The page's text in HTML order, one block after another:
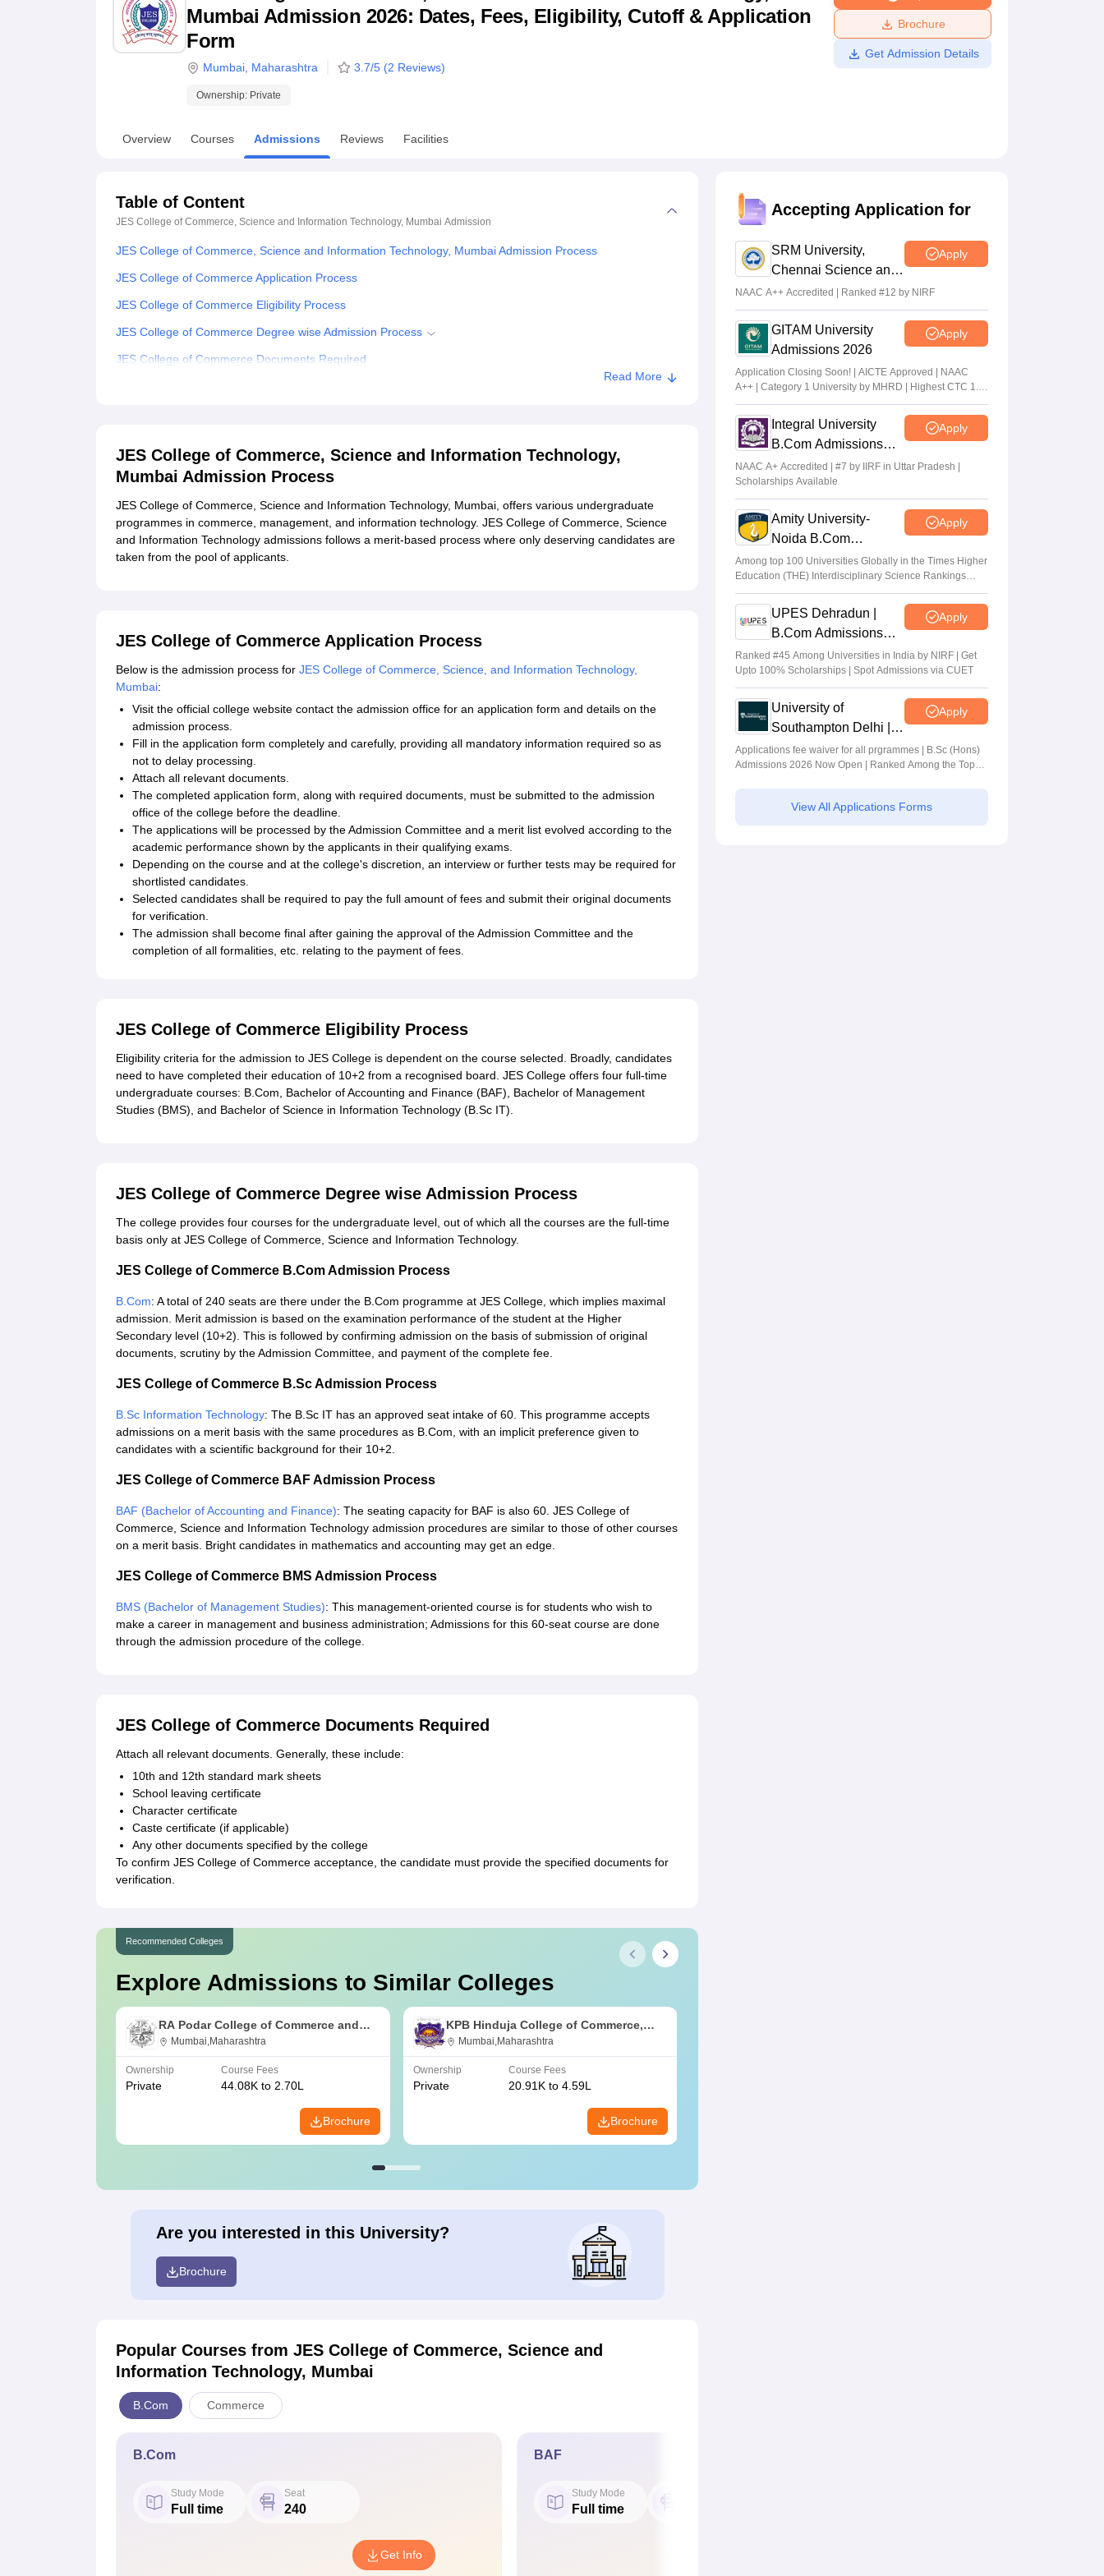
UPES ReviewsMIT Manipal Reviews MAHE Reviews VIT University ReviewsChandigarh University ReviewsICFAI university Reviews Amrita Vishwa Vidyapeetham Reviews
Mumbai Admission 2026: Dates, Fees, Eligibility, Cutoff & Application
Form
Mumbai Maharashtra 3.7/5 (2 Reviews)
Ownership: Private
Brochure
Get Admission Details
Overview Courses Admissions Reviews Facilities
Table of Content
JES College of Commerce, Science and Information Technology, Mumbai Admission
JES College of Commerce, Science and Information Technology, Mumbai Admission Process
JES College of Commerce Application Process
JES College of Commerce Eligibility Process
JES College of Commerce Degree wise Admission Process
JES College of Commerce Documents Required
Student Reviews for JES College of Commerce, Science and Information Technology, Mumbai
Read More
JES College of Commerce, Science and Information Technology,
Mumbai Admission Process
JES College of Commerce, Science and Information Technology, Mumbai, offers various undergraduate
programmes in commerce, management, and information technology. JES College of Commerce, Science
and Information Technology admissions follows a merit-based process where only deserving candidates are
taken from the pool of applicants.
JES College of Commerce Application Process
Below is the admission process for JES College of Commerce, Science, and Information Technology,
Mumbai:
Visit the official college website contact the admission office for an application form and details on the
admission process.
Fill in the application form completely and carefully, providing all mandatory information required so as
not to delay processing.
Attach all relevant documents.
The completed application form, along with required documents, must be submitted to the admission
office of the college before the deadline.
The applications will be processed by the Admission Committee and a merit list evolved according to the
academic performance shown by the applicants in their qualifying exams.
Depending on the course and at the college's discretion, an interview or further tests may be required for
shortlisted candidates.
Selected candidates shall be required to pay the full amount of fees and submit their original documents
for verification.
The admission shall become final after gaining the approval of the Admission Committee and the
completion of all formalities, etc. relating to the payment of fees.
JES College of Commerce Eligibility Process
Eligibility criteria for the admission to JES College is dependent on the course selected. Broadly, candidates
need to have completed their education of 10+2 from a recognised board. JES College offers four full-time
undergraduate courses: B.Com, Bachelor of Accounting and Finance (BAF), Bachelor of Management
Studies (BMS), and Bachelor of Science in Information Technology (B.Sc IT).
JES College of Commerce Degree wise Admission Process
The college provides four courses for the undergraduate level, out of which all the courses are the full-time
basis only at JES College of Commerce, Science and Information Technology.
JES College of Commerce B.Com Admission Process
B.Com: A total of 240 seats are there under the B.Com programme at JES College, which implies maximal
admission. Merit admission is based on the examination performance of the student at the Higher
Secondary level (10+2). This is followed by confirming admission on the basis of submission of original
documents, scrutiny by the Admission Committee, and payment of the complete fee.
JES College of Commerce B.Sc Admission Process
B.Sc Information Technology: The B.Sc IT has an approved seat intake of 60. This programme accepts
admissions on a merit basis with the same procedures as B.Com, with an implicit preference given to
candidates with a scientific background for their 10+2.
JES College of Commerce BAF Admission Process
BAF (Bachelor of Accounting and Finance): The seating capacity for BAF is also 60. JES College of
Commerce, Science and Information Technology admission procedures are similar to those of other courses
on a merit basis. Bright candidates in mathematics and accounting may get an edge.
JES College of Commerce BMS Admission Process
BMS (Bachelor of Management Studies): This management-oriented course is for students who wish to
make a career in management and business administration; Admissions for this 60-seat course are done
through the admission procedure of the college.
JES College of Commerce Documents Required
Attach all relevant documents. Generally, these include:
10th and 12th standard mark sheets
School leaving certificate
Character certificate
Caste certificate (if applicable)
Any other documents specified by the college
To confirm JES College of Commerce acceptance, the candidate must provide the specified documents for
verification.
Recommended Colleges
Explore Admissions to Similar Colleges
RA Podar College of Commerce and
Economics, Mumbai
Mumbai,Maharashtra
Ownership
Private
Course Fees
44.08K to 2.70L
Brochure
KPB Hinduja College of Commerce,
Mumbai
Mumbai,Maharashtra
Ownership
Private
Course Fees
20.91K to 4.59L
Brochure
Are you interested in this University?
Brochure
Popular Courses from JES College of Commerce, Science and
Information Technology, Mumbai
B.Com Commerce
B.Com
Study Mode
Full time
Seat
240
Get Info
BAF
Study Mode
Full time
Accepting Application for
SRM University,
Chennai Science and
Humanities 2026
Apply
NAAC A++ Accredited | Ranked #12 by NIRF
GITAM University
Admissions 2026
Apply
Application Closing Soon! | AICTE Approved | NAAC
A++ | Category 1 University by MHRD | Highest CTC 1.4
Cr LPA from Amazon
Integral University
B.Com Admissions
2026
Apply
NAAC A+ Accredited | #7 by IIRF in Uttar Pradesh |
Scholarships Available
Amity University-
Noida B.Com
Admissions 2026
Apply
Among top 100 Universities Globally in the Times Higher
Education (THE) Interdisciplinary Science Rankings
2026
UPES Dehradun |
B.Com Admissions
2026
Apply
Ranked #45 Among Universities in India by NIRF | Get
Upto 100% Scholarships | Spot Admissions via CUET
University of
Southampton Delhi |
BSc (Hons)
Admissions 2026
Apply
Applications fee waiver for all prgrammes | B.Sc (Hons)
Admissions 2026 Now Open | Ranked Among the Top
Rankings 2025
View All Applications Forms